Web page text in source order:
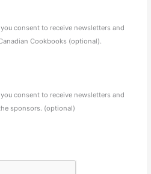
consent to receive newsletters and
Cookbooks (optional).
consent to receive newsletters and
sponsors. (optional)